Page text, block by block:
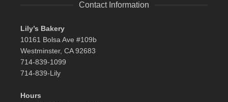
Contact Information
Lily’s Bakery
10161 Bolsa Ave #109b
Westminster, CA 92683
714-839-1099
714-839-Lily
Hours